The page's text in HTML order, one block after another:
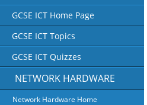
GCSE ICT Home Page
GCSE ICT Topics
GCSE ICT Quizzes
NETWORK HARDWARE
Network Hardware Home